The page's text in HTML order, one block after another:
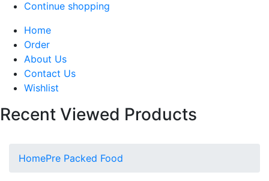
Continue shopping
Home
Order
About Us
Contact Us
Wishlist
Recent Viewed Products
HomePre Packed Food